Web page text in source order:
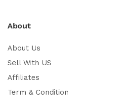
About
About Us
Sell With US
Affiliates
Term & Condition